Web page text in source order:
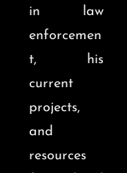
in law
enforcemen
t, his
current
projects,
and
resources